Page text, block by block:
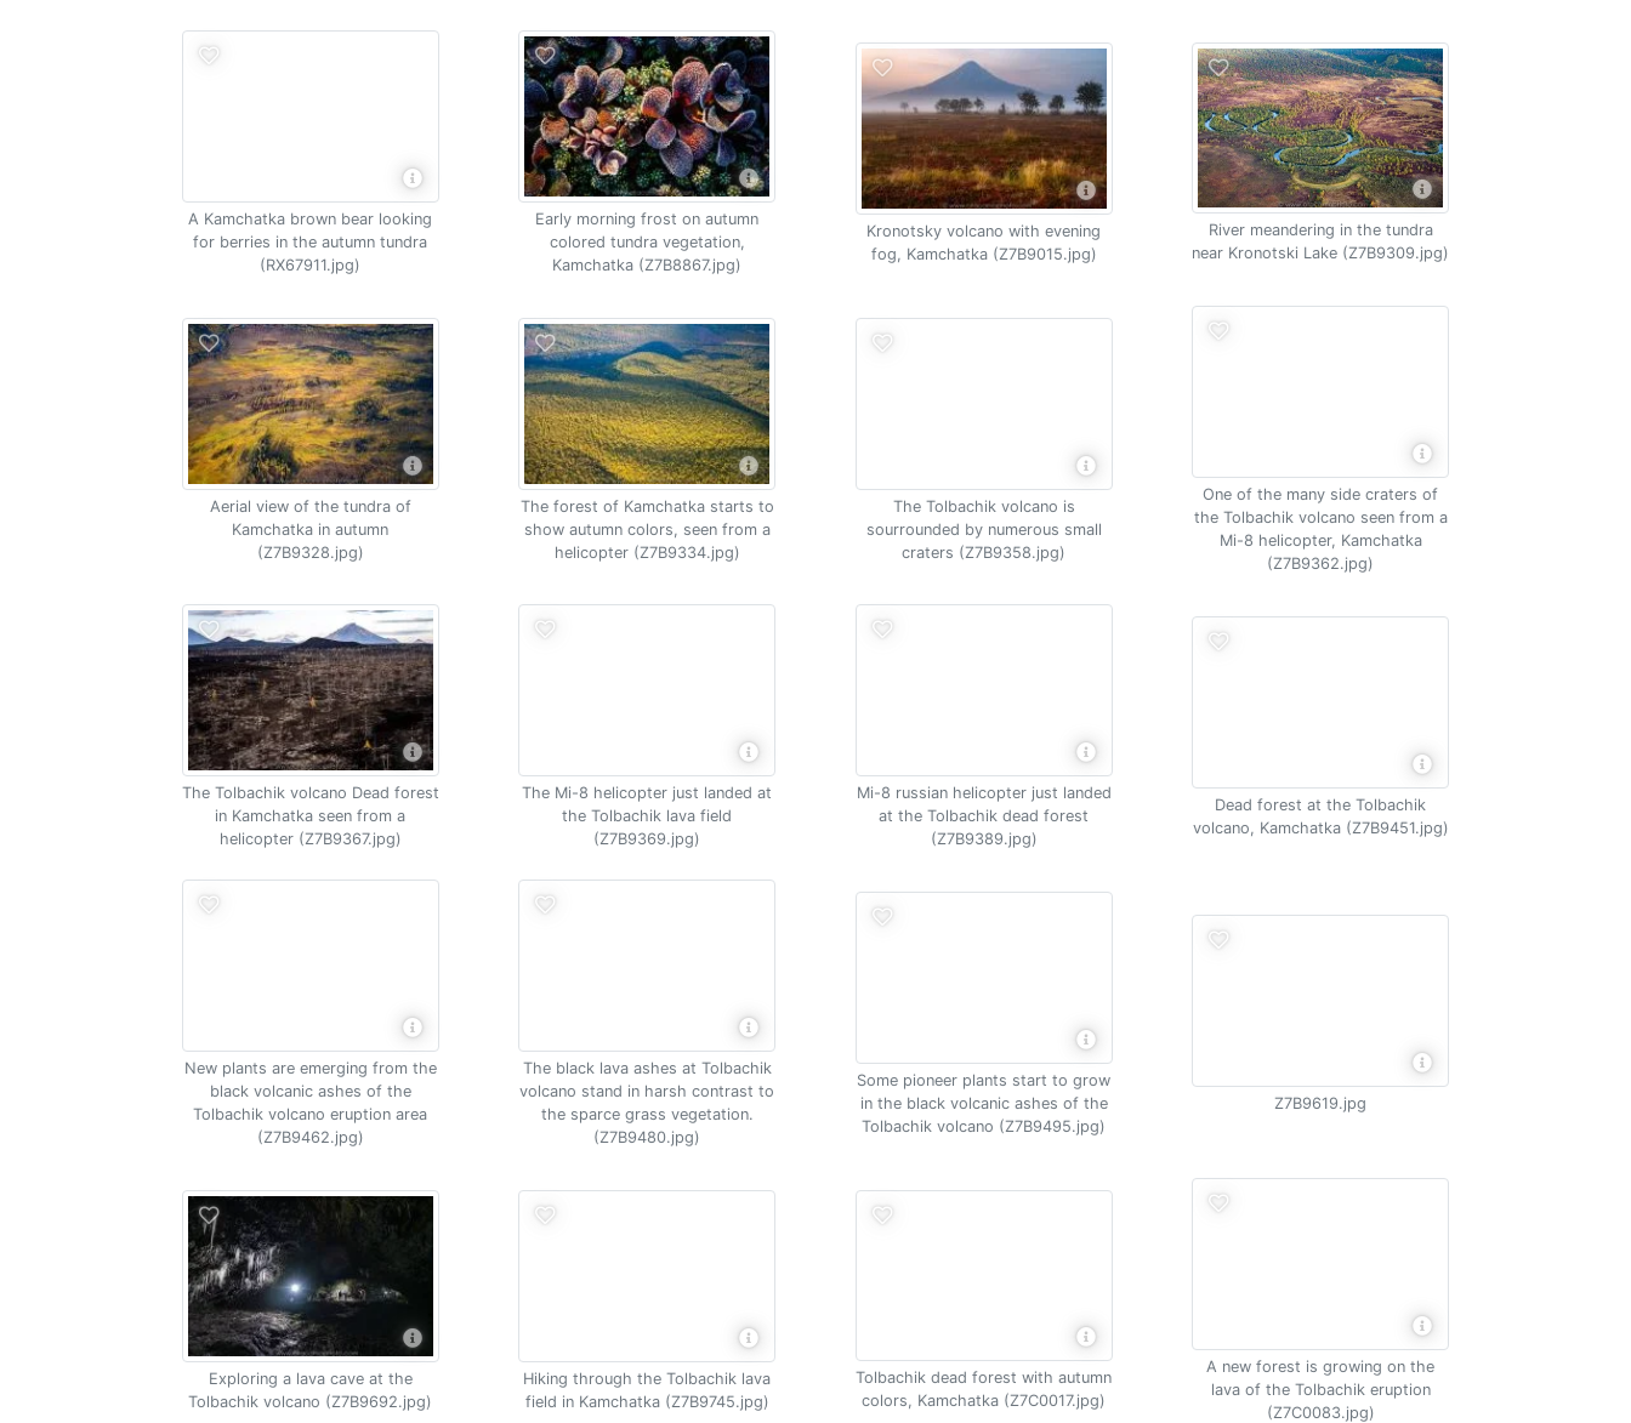
A Kamchatka brown bear looking
for berries in the autumn tundra
(RX67911.jpg)
Early morning frost on autumn
colored tundra vegetation,
Kamchatka (Z7B8867.jpg)
Kronotsky volcano with evening
fog, Kamchatka (Z7B9015.jpg)
River meandering in the tundra
near Kronotski Lake (Z7B9309.jpg)
Aerial view of the tundra of
Kamchatka in autumn
(Z7B9328.jpg)
The forest of Kamchatka starts to
show autumn colors, seen from a
helicopter (Z7B9334.jpg)
The Tolbachik volcano is
sourrounded by numerous small
craters (Z7B9358.jpg)
One of the many side craters of
the Tolbachik volcano seen from a
Mi-8 helicopter, Kamchatka
(Z7B9362.jpg)
The Tolbachik volcano Dead forest
in Kamchatka seen from a
helicopter (Z7B9367.jpg)
The Mi-8 helicopter just landed at
the Tolbachik lava field
(Z7B9369.jpg)
Mi-8 russian helicopter just landed
at the Tolbachik dead forest
(Z7B9389.jpg)
Dead forest at the Tolbachik
volcano, Kamchatka (Z7B9451.jpg)
New plants are emerging from the
black volcanic ashes of the
Tolbachik volcano eruption area
(Z7B9462.jpg)
The black lava ashes at Tolbachik
volcano stand in harsh contrast to
the sparce grass vegetation.
(Z7B9480.jpg)
Some pioneer plants start to grow
in the black volcanic ashes of the
Tolbachik volcano (Z7B9495.jpg)
Z7B9619.jpg
Exploring a lava cave at the
Tolbachik volcano (Z7B9692.jpg)
Hiking through the Tolbachik lava
field in Kamchatka (Z7B9745.jpg)
Tolbachik dead forest with autumn
colors, Kamchatka (Z7C0017.jpg)
A new forest is growing on the
lava of the Tolbachik eruption
(Z7C0083.jpg)